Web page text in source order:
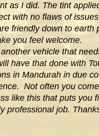
as I did. The tint
with no flaws of
friendly down to earth
you feel welcome.
vehicle that
have that done with
in Mandurah in due
Not often you
like this that puts you
professional job.